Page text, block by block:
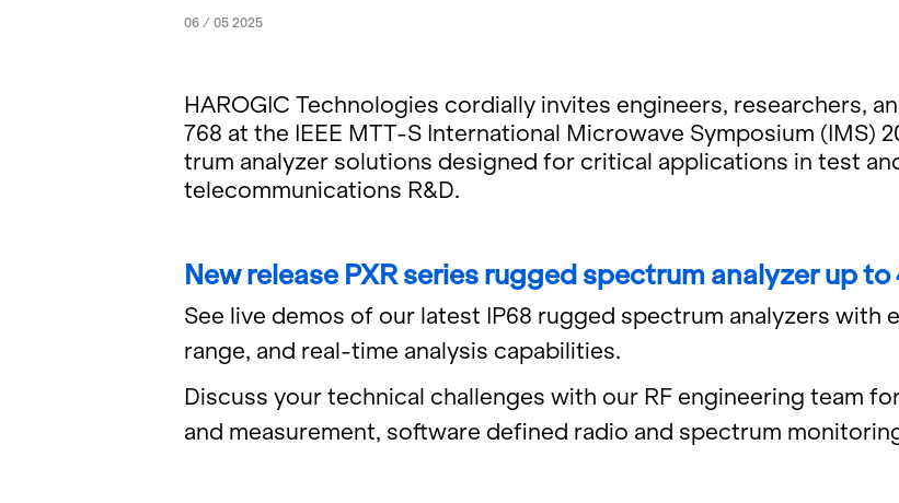
06 / 05 2025
HAROGIC Tech­nolo­gies cor­dially in­vites en­gi­neers, re­searchers,
768 at the IEEE MTT-S In­ter­na­tional Mi­crowave Sym­po­sium
trum an­a­lyzer so­lu­tions de­signed for crit­i­cal ap­pli­ca­tions in test
telecom­mu­ni­ca­tions R&D.
New re­lease PXR se­ries rugged spec­trum an­a­lyzer up to
See live demos of our lat­est IP68 rugged spec­trum an­a­lyz­ers with
range, and real-time analy­sis ca­pa­bil­i­ties.
Dis­cuss your tech­ni­cal chal­lenges with our RF en­gi­neer­ing team
and mea­sure­ment, soft­ware de­fined radio and spec­trum